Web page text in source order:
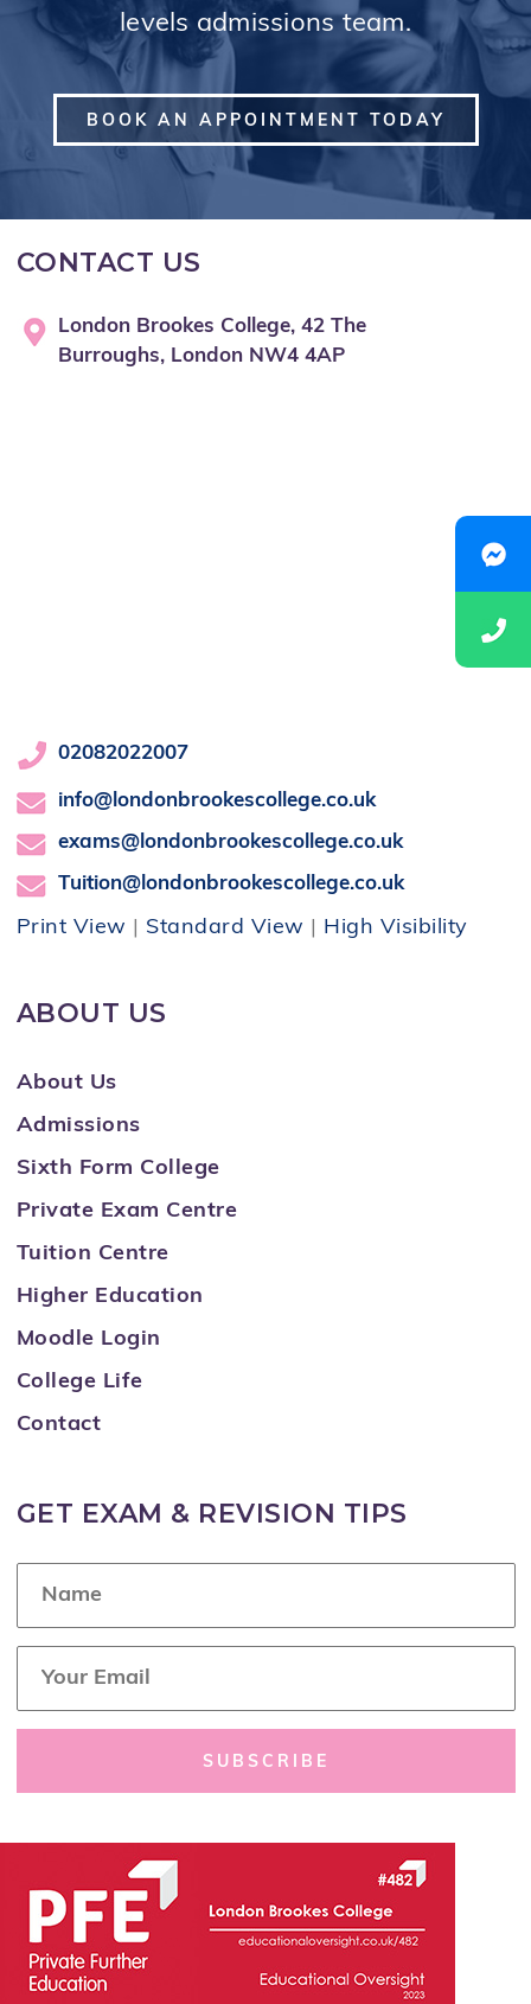
levels admissions team.
BOOK AN APPOINTMENT TODAY
CONTACT US
London Brookes College, 42 The
Burroughs, London NW4 4AP
02082022007
info@londonbrookescollege.co.uk
exams@londonbrookescollege.co.uk
Tuition@londonbrookescollege.co.uk
Print View Standard View High Visibility
ABOUT US
About Us
Admissions
Sixth Form College
Private Exam Centre
Tuition Centre
Higher Education
Moodle Login
College Life
Contact
GET EXAM & REVISION TIPS
e
i
SUBSCRIBE